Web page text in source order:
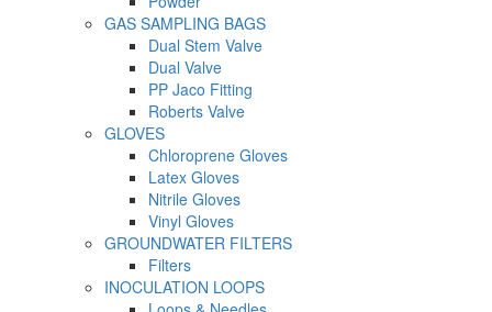
GAS SAMPLING BAGS
Dual Stem Valve
Dual Valve
PP Jaco Fitting
Roberts Valve
GLOVES
Chloroprene Gloves
Latex Gloves
Nitrile Gloves
Vinyl Gloves
GROUNDWATER FILTERS
Filters
INOCULATION LOOPS